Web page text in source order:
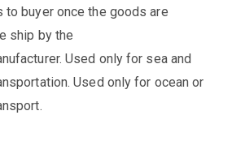
to buyer once the goods are
ship by the
Used only for sea and
Used only for ocean or